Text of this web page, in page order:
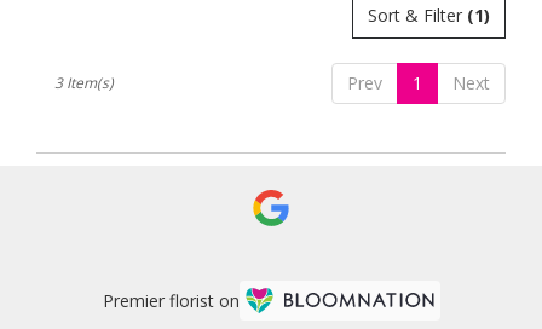
Sort & Filter (1)
Prev 1 Next
3 Item(s)
Premier florist on